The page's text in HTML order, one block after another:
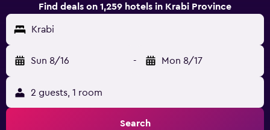
Find deals on 1,259 hotels in Krabi Province
Krabi
Sun 8/16 - Mon 8/17
2 guests, 1 room
Search